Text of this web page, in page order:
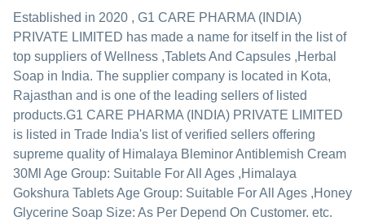
Established in 2020 , G1 CARE PHARMA (INDIA)
PRIVATE LIMITED has made a name for itself in the list of
top suppliers of Wellness ,Tablets And Capsules ,Herbal
Soap in India. The supplier company is located in Kota,
Rajasthan and is one of the leading sellers of listed
products.G1 CARE PHARMA (INDIA) PRIVATE LIMITED
is listed in Trade India's list of verified sellers offering
supreme quality of Himalaya Bleminor Antiblemish Cream
30Ml Age Group: Suitable For All Ages ,Himalaya
Gokshura Tablets Age Group: Suitable For All Ages ,Honey
Glycerine Soap Size: As Per Depend On Customer. etc.